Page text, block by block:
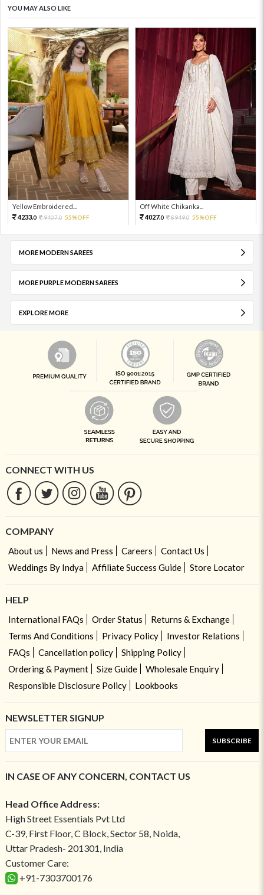
YOU MAY ALSO LIKE
Yellow Embroidered...
4233.0 9407.0 55%OFF
Off White Chikanka...
4027.0 8949.0 55%OFF
MORE MODERN SAREES
MORE PURPLE MODERN SAREES
EXPLORE MORE
CONNECT WITH US
COMPANY
About us News and Press Careers
Contact Us
Weddings By Indya
Affiliate Success Guide Store Locator
HELP
International FAQs Order Status
Returns & Exchange
Terms And Conditions
Privacy Policy
Investor Relations
FAQs
Cancellation policy
Shipping Policy
Ordering & Payment
Size Guide
Wholesale Enquiry
Responsible Disclosure Policy
Lookbooks
NEWSLETTER SIGNUP
SUBSCRIBE
IN CASE OF ANY CONCERN, CONTACT US
Head Office Address:
High Street Essentials Pvt Ltd
C-39, First Floor, C Block, Sector 58, Noida,
Uttar Pradesh- 201301, India
Customer Care:
+91-7303700176